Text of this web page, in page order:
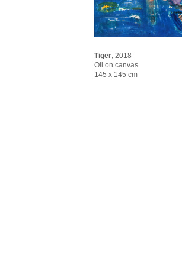
Tiger, 2018
Oil on canvas
145 x 145 cm